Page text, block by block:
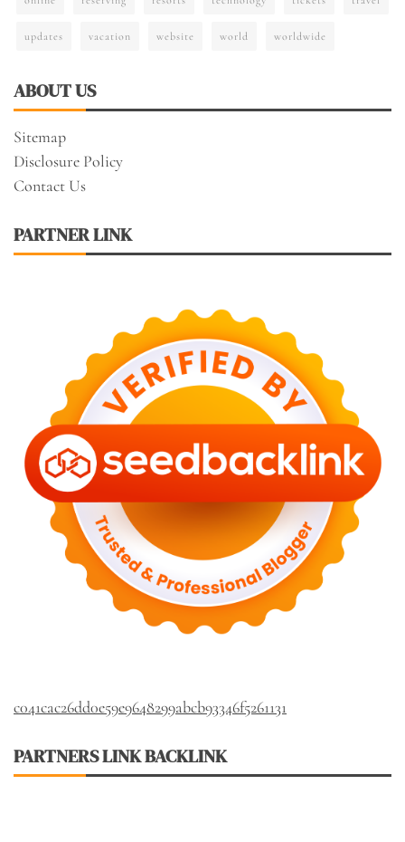
updates vacation website world worldwide
ABOUT US
Sitemap
Disclosure Policy
Contact Us
PARTNER LINK
c041cac26dd0e59e9648299abcb93346f5261131
PARTNERS LINK BACKLINK